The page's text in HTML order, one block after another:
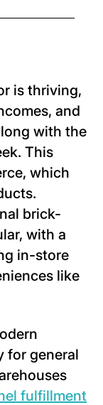
is thriving,
and
with the
This
which
brick-
with a
in-store
like
for general
fulfillment